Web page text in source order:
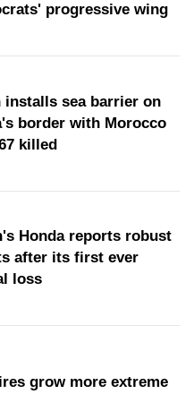
progressive wing
installs sea barrier on
border with Morocco
killed
Honda reports robust
after its first ever
loss
grow more extreme